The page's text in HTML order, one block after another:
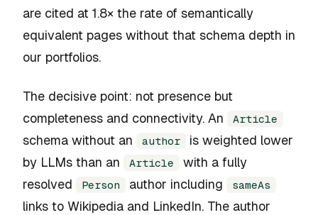
are cited at 1.8× the rate of semantically
equivalent pages without that schema depth in
our portfolios.
The decisive point: not presence but
completeness and connectivity. An
Article
schema without an author
is weighted lower
by LLMs than an
Article
with a fully
resolved
Person author including sameAs
links to Wikipedia and LinkedIn. The author